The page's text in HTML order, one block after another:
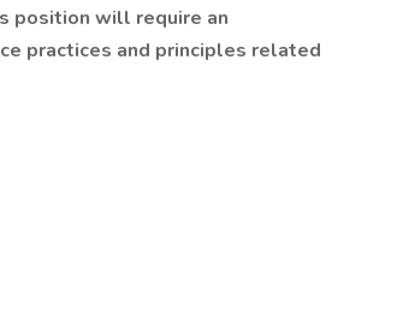
position will require an
practices and principles related